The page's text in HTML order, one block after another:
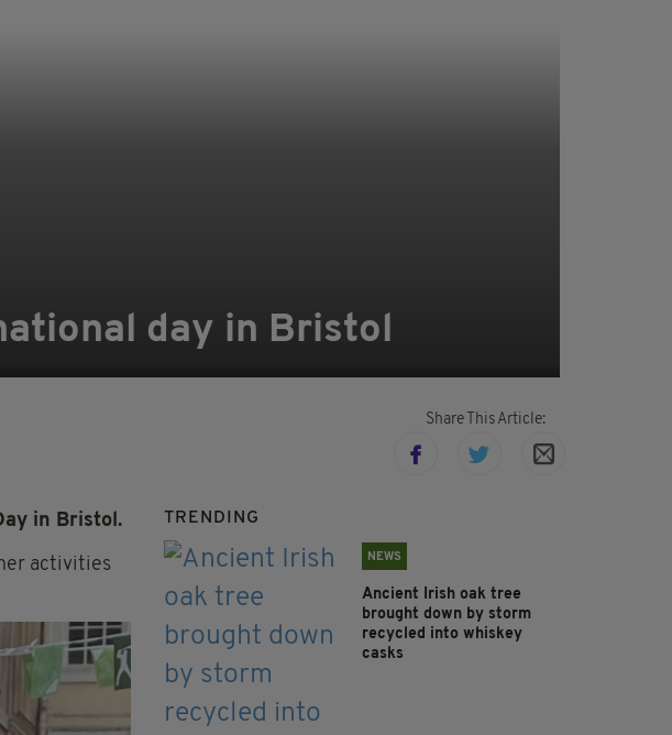
day in Bristol
Share This Article:
in Bristol.
activities
TRENDING
NEWS
Ancient Irish oak tree
brought down by storm
recycled into whiskey
casks